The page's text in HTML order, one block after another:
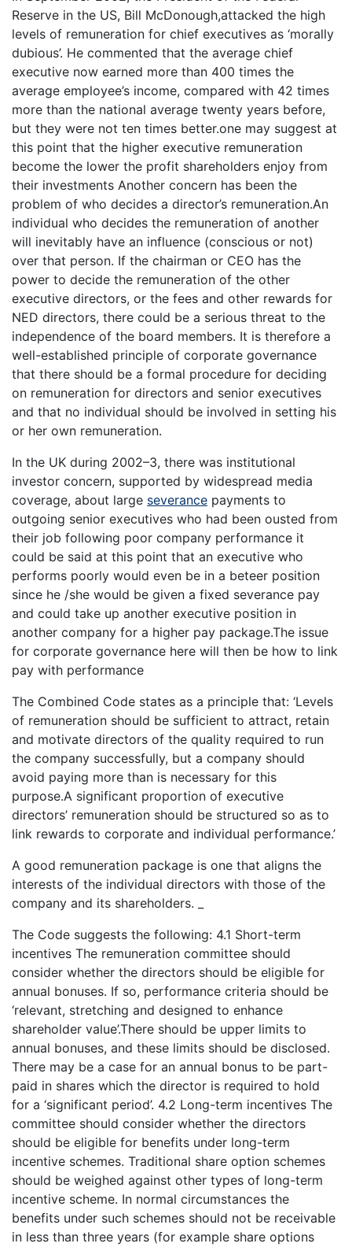
Reserve in the US, Bill McDonough,attacked the high
levels of remuneration for chief executives as ‘morally
dubious’. He commented that the average chief
executive now earned more than 400 times the
average employee’s income, compared with 42 times
more than the national average twenty years before,
but they were not ten times better.one may suggest at
this point that the higher executive remuneration
become the lower the profit shareholders enjoy from
their investments Another concern has been the
problem of who decides a director’s remuneration.An
individual who decides the remuneration of another
will inevitably have an influence (conscious or not)
over that person. If the chairman or CEO has the
power to decide the remuneration of the other
executive directors, or the fees and other rewards for
NED directors, there could be a serious threat to the
independence of the board members. It is therefore a
well-established principle of corporate governance
that there should be a formal procedure for deciding
on remuneration for directors and senior executives
and that no individual should be involved in setting his
or her own remuneration.
In the UK during 2002–3, there was institutional
investor concern, supported by widespread media
coverage, about large severance payments to
outgoing senior executives who had been ousted from
their job following poor company performance it
could be said at this point that an executive who
performs poorly would even be in a beteer position
since he /she would be given a fixed severance pay
and could take up another executive position in
another company for a higher pay package.The issue
for corporate governance here will then be how to link
pay with performance
The Combined Code states as a principle that: ‘Levels
of remuneration should be sufficient to attract, retain
and motivate directors of the quality required to run
the company successfully, but a company should
avoid paying more than is necessary for this
purpose.A significant proportion of executive
directors’ remuneration should be structured so as to
link rewards to corporate and individual performance.’
A good remuneration package is one that aligns the
interests of the individual directors with those of the
company and its shareholders. _
The Code suggests the following: 4.1 Short-term
incentives The remuneration committee should
consider whether the directors should be eligible for
annual bonuses. If so, performance criteria should be
‘relevant, stretching and designed to enhance
shareholder value’.There should be upper limits to
annual bonuses, and these limits should be disclosed.
There may be a case for an annual bonus to be part-
paid in shares which the director is required to hold
for a ‘significant period’. 4.2 Long-term incentives The
committee should consider whether the directors
should be eligible for benefits under long-term
incentive schemes. Traditional share option schemes
should be weighed against other types of long-term
incentive scheme. In normal circumstances the
benefits under such schemes should not be receivable
in less than three years (for example share options